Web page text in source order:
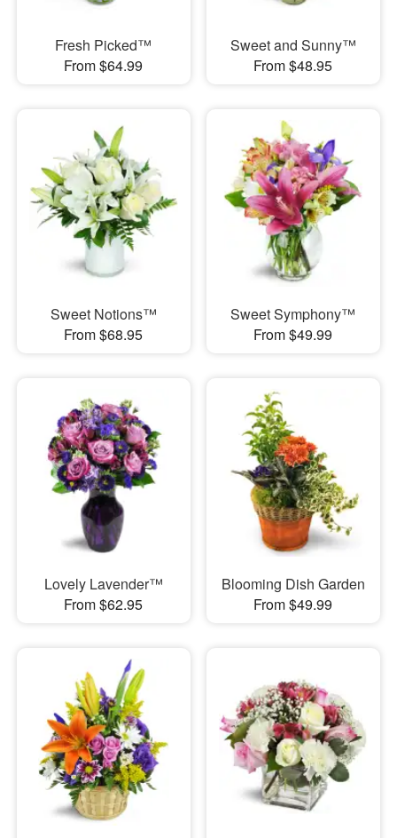
Fresh Picked™
From $64.99
Sweet and Sunny™
From $48.95
Sweet Notions™
From $68.95
Sweet Symphony™
From $49.99
Lovely Lavender™
From $62.95
Blooming Dish Garden
From $49.99